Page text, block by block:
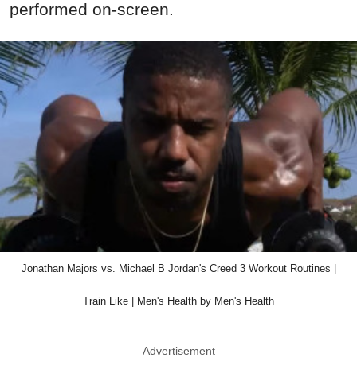
performed on-screen.
Jonathan Majors vs. Michael B Jordan's Creed 3 Workout Routines |
Train Like | Men's Health by Men's Health
Advertisement